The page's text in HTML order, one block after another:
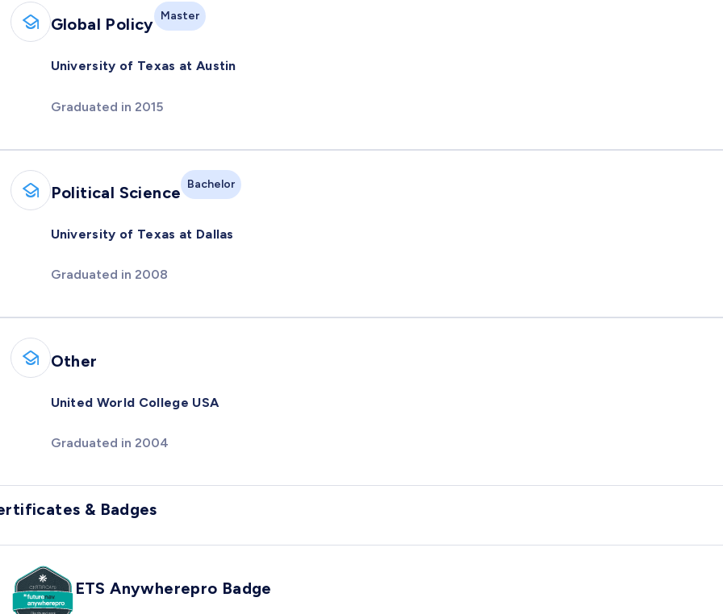
Global Policy Master
University of Texas at Austin
Graduated in 2015
Political Science Bachelor
University of Texas at Dallas
Graduated in 2008
Other
United World College USA
Graduated in 2004
& Badges
ETS Anywherepro Badge